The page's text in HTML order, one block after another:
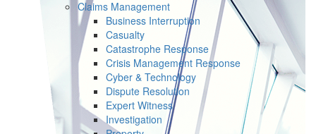
Claims Management
Business Interruption
Casualty
Catastrophe Response
Crisis Management Response
Cyber & Technology
Dispute Resolution
Expert Witness
Investigation